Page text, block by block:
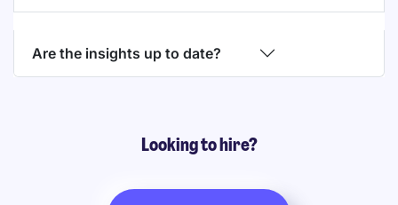
Are the insights up to date?
Looking to hire?